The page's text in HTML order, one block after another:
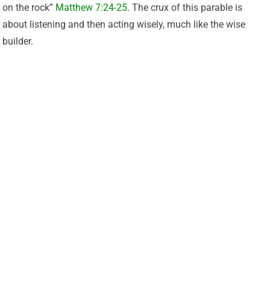
on the rock” Matthew 7:24-25. The crux of this parable is
about listening and then acting wisely, much like the wise
builder.